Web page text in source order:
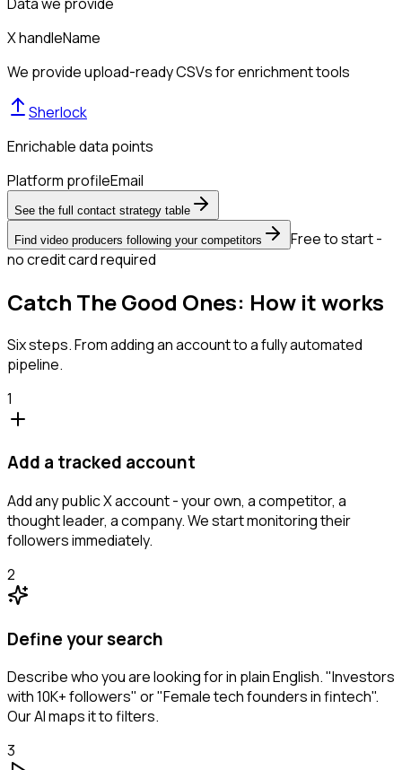
X handleName
We provide upload-ready CSVs for enrichment tools
Sherlock
Enrichable data points
Platform profileEmail
See the full contact strategy table
Find video producers following your competitors
Free to start -
no credit card required
Catch The Good Ones: How it works
Six steps. From adding an account to a fully automated
pipeline.
1
Add a tracked account
Add any public X account - your own, a competitor, a
thought leader, a company. We start monitoring their
followers immediately.
2
Define your search
Describe who you are looking for in plain English. "Investors
with 10K+ followers" or "Female tech founders in fintech".
Our AI maps it to filters.
3